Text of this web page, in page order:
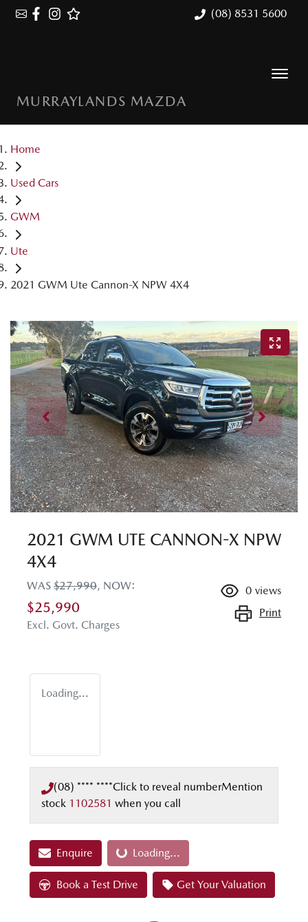
(08) 8531 5600
MURRAYLANDS MAZDA
Home
Used Cars
GWM
Ute
2021 GWM Ute Cannon-X NPW 4X4
2021 GWM UTE CANNON-X NPW
4X4
WAS $27,990, NOW:
$25,990
Excl. Govt. Charges
0 views
Print
Loading...
(08) **** ****Click to reveal numberMention
stock 1102581 when you call
EnquireLoading... Loading...
Book a Test Drive Get Your Valuation